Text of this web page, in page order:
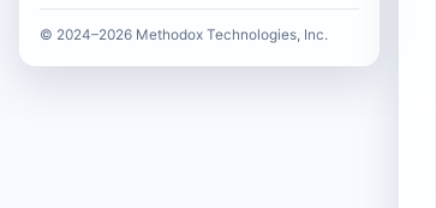
© 2024–2026 Methodox Technologies, Inc.